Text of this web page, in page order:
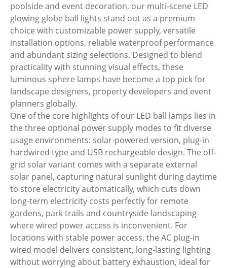
poolside and event decoration, our multi-scene LED
glowing globe ball lights stand out as a premium
choice with customizable power supply, versatile
installation options, reliable waterproof performance
and abundant sizing selections. Designed to blend
practicality with stunning visual effects, these
luminous sphere lamps have become a top pick for
landscape designers, property developers and event
planners globally.
One of the core highlights of our LED ball lamps lies in
the three optional power supply modes to fit diverse
usage environments: solar-powered version, plug-in
hardwired type and USB rechargeable design. The off-
grid solar variant comes with a separate external
solar panel, capturing natural sunlight during daytime
to store electricity automatically, which cuts down
long-term electricity costs perfectly for remote
gardens, park trails and countryside landscaping
where wired power access is inconvenient. For
locations with stable power access, the AC plug-in
wired model delivers consistent, long-lasting lighting
without worrying about battery exhaustion, ideal for